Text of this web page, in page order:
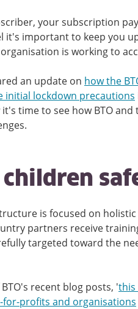
your subscription
it's important to keep you
is working to
an update on how the
initial lockdown precautions
time to see how BTO
children
is focused on
partners receive
targeted toward the
recent blog posts, 'this
profits and organisations